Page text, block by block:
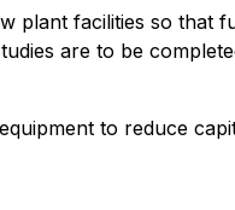
plant facilities so that
are to be
to reduce